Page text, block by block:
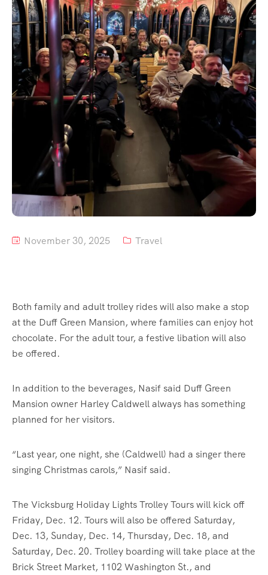
Tour List – Mountain
Tour List – Beach
November 30, 2025 Travel
Both family and adult trolley rides will also make a stop
at the Duff Green Mansion, where families can enjoy hot
chocolate. For the adult tour, a festive libation will also
be offered.
In addition to the beverages, Nasif said Duff Green
Mansion owner Harley Caldwell always has something
planned for her visitors.
“Last year, one night, she (Caldwell) had a singer there
singing Christmas carols,” Nasif said.
The Vicksburg Holiday Lights Trolley Tours will kick off
Friday, Dec. 12. Tours will also be offered Saturday,
Dec. 13, Sunday, Dec. 14, Thursday, Dec. 18, and
Saturday, Dec. 20. Trolley boarding will take place at the
Brick Street Market, 1102 Washington St., and